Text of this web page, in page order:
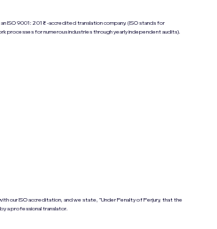
ISO 9001:2018-accredited translation company. (ISO stands for
processes for numerous industries through yearly independent audits).
our ISO accreditation, and we state, "Under Penalty of Perjury, that the
a professional translator.